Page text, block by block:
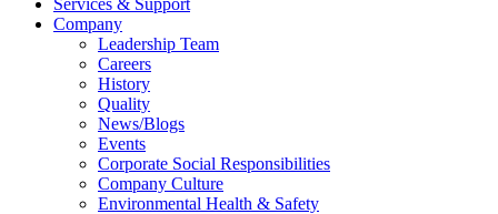
Services & Support
Company
Leadership Team
Careers
History
Quality
News/Blogs
Events
Corporate Social Responsibilities
Company Culture
Environmental Health & Safety